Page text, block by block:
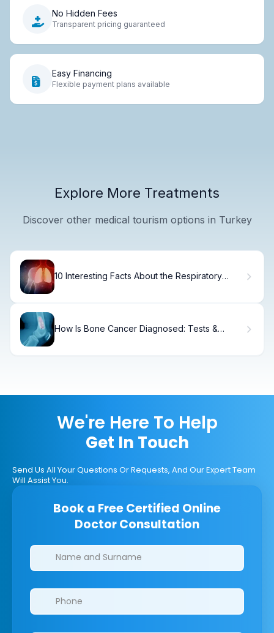
No Hidden Fees
Transparent pricing guaranteed
Easy Financing
Flexible payment plans available
Explore More Treatments
Discover other medical tourism options in Turkey
10 Interesting Facts About the Respiratory
How Is Bone Cancer Diagnosed: Tests &
We're Here To Help
Get In Touch
Send Us All Your Questions Or Requests, And Our Expert Team
Will Assist You.
Book a Free Certified Online
Doctor Consultation
Clinics/branches